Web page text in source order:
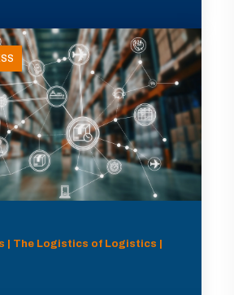
| The Logistics of Logistics |